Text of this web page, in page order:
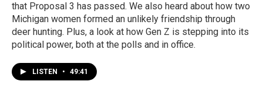
that Proposal 3 has passed. We also heard about how two
Michigan women formed an unlikely friendship through
deer hunting. Plus, a look at how Gen Z is stepping into its
political power, both at the polls and in office.
LISTEN • 49:41